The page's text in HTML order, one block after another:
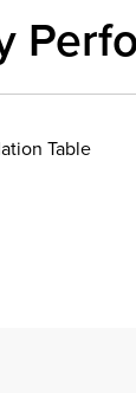
Table